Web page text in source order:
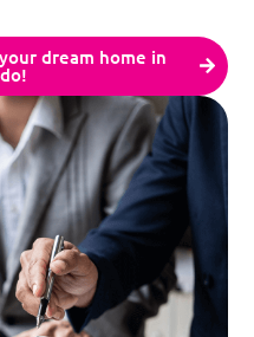
dream home in